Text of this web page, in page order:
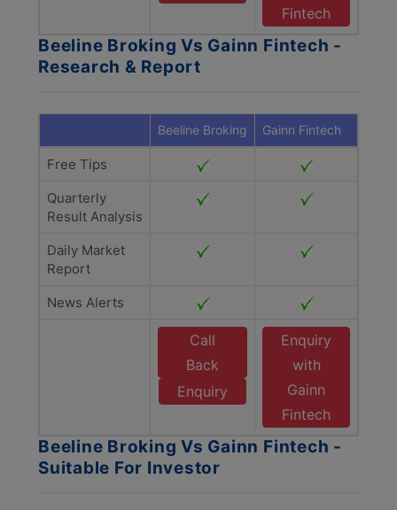
Fintech
Beeline Broking Vs Gainn Fintech -
Research & Report
Beeline Broking Gainn Fintech
Free Tips
Quarterly
Result Analysis
Daily Market
Report
News Alerts
Call
Back
Enquiry
Enquiry
with
Gainn
Fintech
Beeline Broking Vs Gainn Fintech -
Suitable For Investor